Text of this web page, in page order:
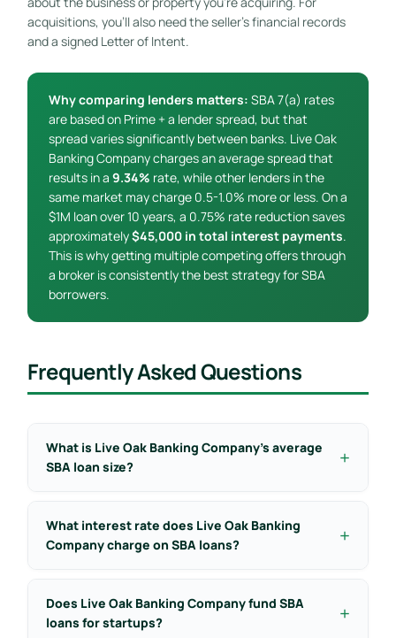
acquisitions, you’ll also need the seller’s financial records
and a signed Letter of Intent.
Why comparing lenders matters: SBA 7(a) rates
are based on Prime + a lender spread, but that
spread varies significantly between banks. Live Oak
Banking Company charges an average spread that
results in a 9.34% rate, while other lenders in the
same market may charge 0.5-1.0% more or less. On a
$1M loan over 10 years, a 0.75% rate reduction saves
approximately$45,000 in total interest payments.
This is why getting multiple competing offers through
a broker is consistently the best strategy for SBA
borrowers.
Frequently Asked Questions
What is Live Oak Banking Company’s average
SBA loan size?
What interest rate does Live Oak Banking
Company charge on SBA loans?
Does Live Oak Banking Company fund SBA
loans for startups?